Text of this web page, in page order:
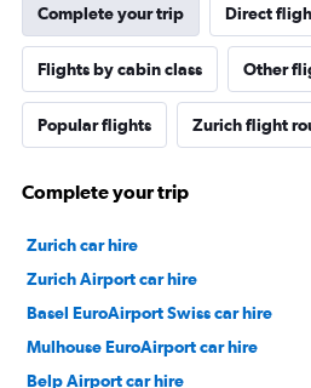
Complete your trip Direct
Flights by cabin class Other
Popular flights Zurich flight
Complete your trip
Zurich car hire
Zurich Airport car hire
Basel EuroAirport Swiss car hire
Mulhouse EuroAirport car hire
Belp Airport car hire